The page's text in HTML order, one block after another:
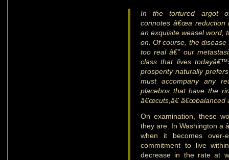
In the tortured argot of
connotes â€œa reduction
an exquisite weasel word,
on. Of course, the
too real â€” our
class that lives
prosperity naturally
must accompany any
placebos that have the
â€œcuts,â€ â€œbalanced
On examination, these
they are. In Washington a
when it becomes over-
commitment to live
decrease in the rate at